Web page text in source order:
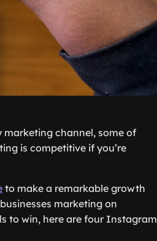
marketing channel, some of
is competitive if you’re
to make a remarkable growth
marketing on
to win, here are four Instagram